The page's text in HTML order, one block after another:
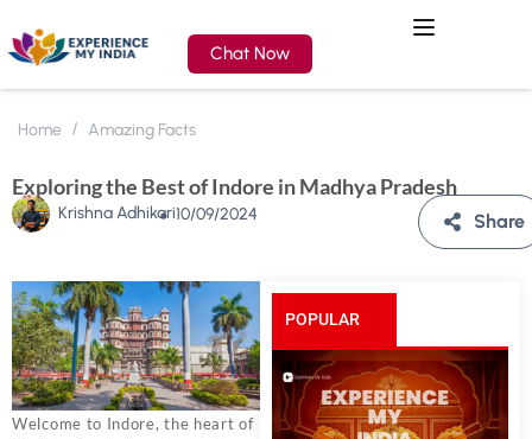
Chat Now
Home Amazing Facts
Exploring the Best of Indore in Madhya Pradesh
Krishna Adhikari10/09/2024 Share
Welcome to Indore, the heart of
POPULAR
POSTS